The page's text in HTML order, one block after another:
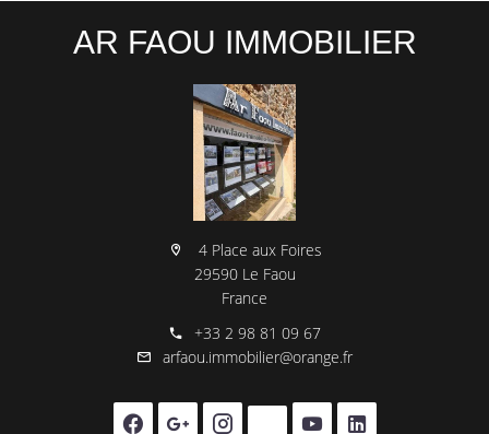
AR FAOU IMMOBILIER
4 Place aux Foires
29590 Le Faou
France
+33 2 98 81 09 67
arfaou.immobilier@orange.fr